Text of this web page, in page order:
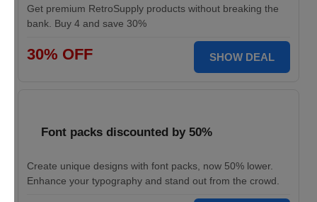
Get premium RetroSupply products without breaking the
bank. Buy 4 and save 30%
30% OFF SHOW DEAL
Font packs discounted by 50%
Create unique designs with font packs, now 50% lower.
Enhance your typography and stand out from the crowd.